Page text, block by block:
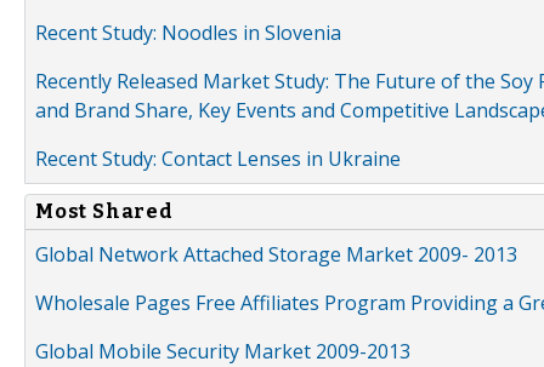
Recent Study: Noodles in Slovenia
Recently Released Market Study: The Future of the
and Brand Share, Key Events and Competitive
Recent Study: Contact Lenses in Ukraine
Most Shared
Global Network Attached Storage Market 2009- 2013
Wholesale Pages Free Affiliates Program Providing a
Global Mobile Security Market 2009-2013